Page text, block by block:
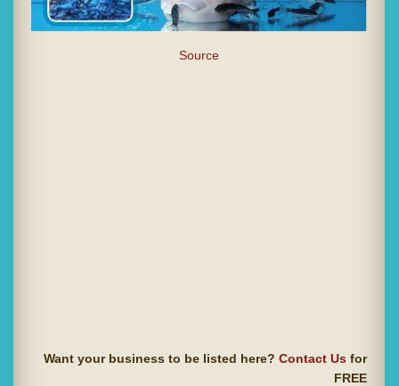
Source
Want your business to be listed here? Contact Us for
FREE